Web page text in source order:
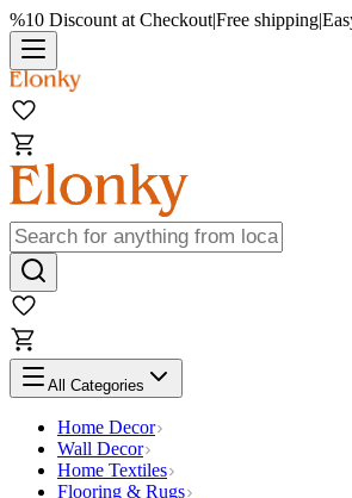
%10 Discount at Checkout|Free shipping|
All Categories
Home Decor
Wall Decor
Home Textiles
Flooring & Rugs